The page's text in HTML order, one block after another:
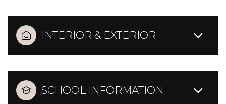
INTERIOR & EXTERIOR
SCHOOL INFORMATION